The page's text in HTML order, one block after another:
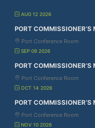
AUG 12 2026
PORT COMMISSIONER’S
Port Conference Room
SEP 09 2026
PORT COMMISSIONER’S
Port Conference Room
OCT 14 2026
PORT COMMISSIONER’S
Port Conference Room
NOV 10 2026